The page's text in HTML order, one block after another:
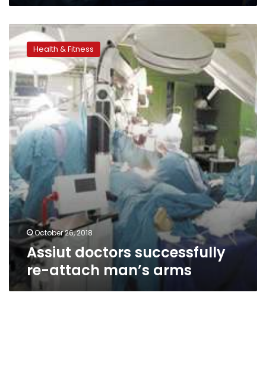
Assiut
doctors
successfully
attach
man’s
arms
Health & Fitness
October 26, 2018
Assiut doctors successfully
re-attach man’s arms